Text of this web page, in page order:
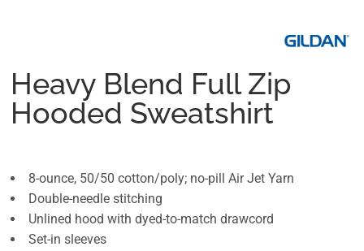
Heavy Blend Full Zip
Hooded Sweatshirt
8-ounce, 50/50 cotton/poly; no-pill Air Jet Yarn
Double-needle stitching
Unlined hood with dyed-to-match drawcord
Set-in sleeves